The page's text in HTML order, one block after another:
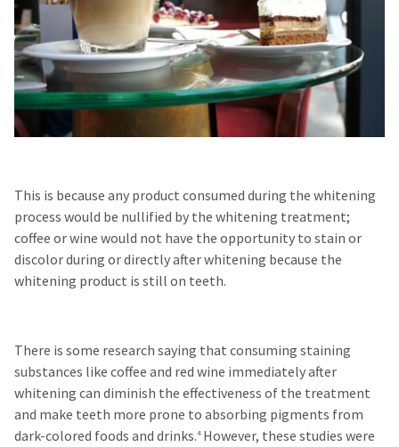
This is because any product consumed during the whitening
process would be nullified by the whitening treatment;
coffee or wine would not have the opportunity to stain or
discolor during or directly after whitening because the
whitening product is still on teeth.
There is some research saying that consuming staining
substances like coffee and red wine immediately after
whitening can diminish the effectiveness of the treatment
and make teeth more prone to absorbing pigments from
dark-colored foods and drinks.4However, these studies were